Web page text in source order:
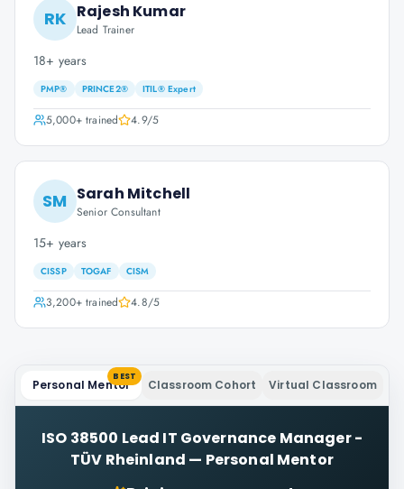
RK Rajesh Kumar
Lead Trainer
18+ years
PMP® PRINCE2® ITIL® Expert
5,000+trained 4.9/5
SM Sarah Mitchell
Senior Consultant
15+ years
CISSP TOGAF CISM
3,200+trained 4.8/5
Personal Mentor
BEST
Classroom Cohort Virtual Classroom
ISO 38500 Lead IT Governance Manager -
TÜV Rheinland — Personal Mentor